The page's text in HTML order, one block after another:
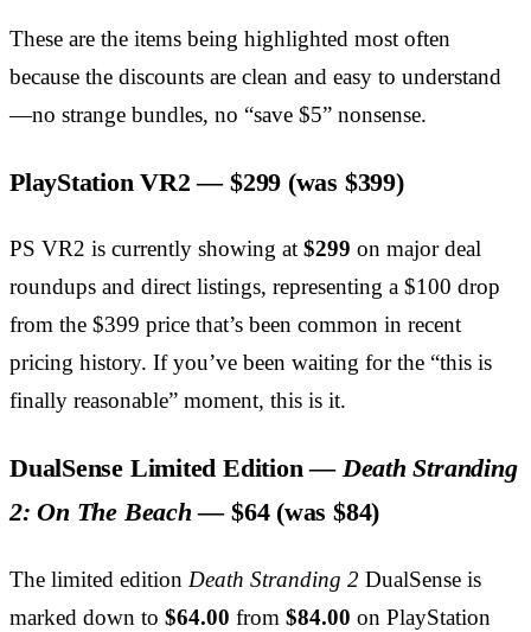
These are the items being highlighted most often
because the discounts are clean and easy to understand
—no strange bundles, no “save $5” nonsense.
PlayStation VR2 — $299 (was $399)
PS VR2 is currently showing at $299 on major deal
roundups and direct listings, representing a $100 drop
from the $399 price that’s been common in recent
pricing history. If you’ve been waiting for the “this is
finally reasonable” moment, this is it.
DualSense Limited Edition — Death Stranding
2: On The Beach —$64(was $84)
The limited edition Death Stranding 2 DualSense is
marked down to $64.00 from $84.00 on PlayStation